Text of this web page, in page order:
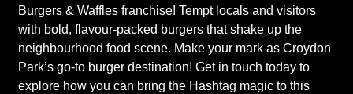
Burgers & Waffles franchise! Tempt locals and visitors
with bold, flavour-packed burgers that shake up the
neighbourhood food scene. Make your mark as Croydon
Park’s go-to burger destination! Get in touch today to
explore how you can bring the Hashtag magic to this